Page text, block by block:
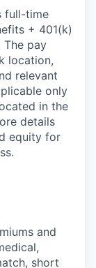
full-time
+ 401(k)
The pay
location,
relevant
only
in the
details
equity for
and
short